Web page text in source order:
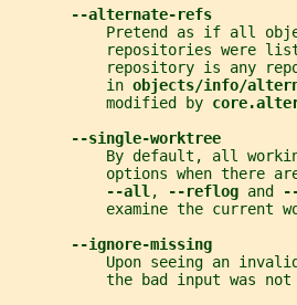
--alternate-refs
Pretend as if all
repositories were
repository is any
           in
objects/info/
           modified by
--single-worktree
By default, all
options when there
--all , --reflog and
examine the current
--ignore-missing
Upon seeing an
the bad input was not